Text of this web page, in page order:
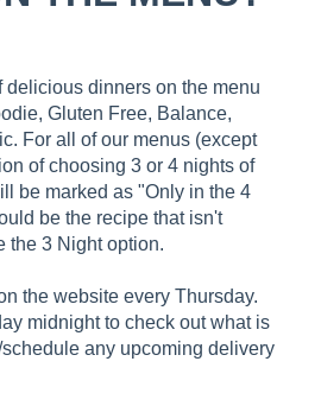
dinners on the menu
Gluten Free, Balance,
For all of our menus (except
of choosing 3 or 4 nights of
be marked as "Only in the 4
be the recipe that isn't
the 3 Night option.
the website every Thursday.
midnight to check out what is
any upcoming delivery